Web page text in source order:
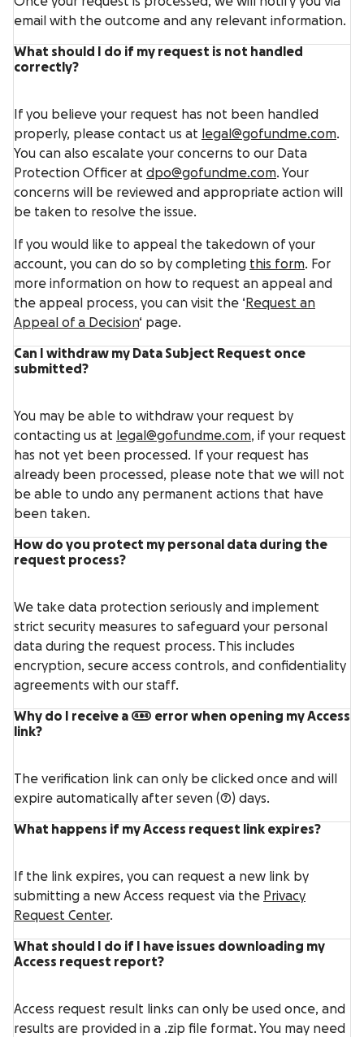
email with the outcome and any relevant information.
What should I do if my request is not handled
correctly?
If you believe your request has not been handled
properly, please contact us at
legal@gofundme.com.
You can also escalate your concerns to our Data
Protection Officer at dpo@gofundme.com. Your
concerns will be reviewed and appropriate action will
be taken to resolve the issue.
If you would like to appeal the takedown of your
account, you can do so by completing this form. For
more information on how to request an appeal and
the appeal process, you can visit the ‘ Request an
Appeal of a Decision‘ page.
Can I withdraw my Data Subject Request once
submitted?
You may be able to withdraw your request by
contacting us at
legal@gofundme.com, if your request
has not yet been processed. If your request has
already been processed, please note that we will not
be able to undo any permanent actions that have
been taken.
How do you protect my personal data during the
request process?
We take data protection seriously and implement
strict security measures to safeguard your personal
data during the request process. This includes
encryption, secure access controls, and confidentiality
agreements with our staff.
Why do I receive a 404 error when opening my Access
link?
The verification link can only be clicked once and will
expire automatically after seven (7) days.
What happens if my Access request link expires?
If the link expires, you can request a new link by
submitting a new Access request via the Privacy
Request Center.
What should I do if I have issues downloading my
Access request report?
Access request result links can only be used once, and
results are provided in a .zip file format. You may need